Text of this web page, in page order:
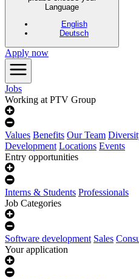
Language
English
Deutsch
Apply now
Jobs
Working at PTV Group
Values Benefits Our Team
Development Locations Events
Entry opportunities
Interns & Students Professionals
Job Categories
Software development Sales
Your application